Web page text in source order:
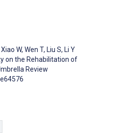
Xiao W, Wen T, Liu S, Li Y
on the Rehabilitation of
Review